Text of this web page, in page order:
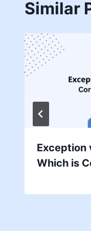
Similar
Exception
Which is